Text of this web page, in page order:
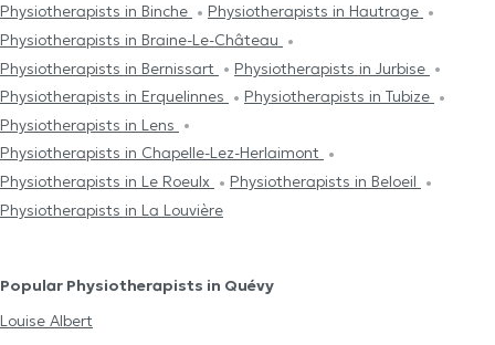
Physiotherapists in Binche
Physiotherapists in Hautrage
Physiotherapists in Braine-Le-Château
Physiotherapists in Bernissart
Physiotherapists in Jurbise
Physiotherapists in Erquelinnes
Physiotherapists in Tubize
Physiotherapists in Lens
Physiotherapists in Chapelle-Lez-Herlaimont
Physiotherapists in Le Roeulx
Physiotherapists in Beloeil
Physiotherapists in La Louvière
Popular Physiotherapists in Quévy
Louise Albert